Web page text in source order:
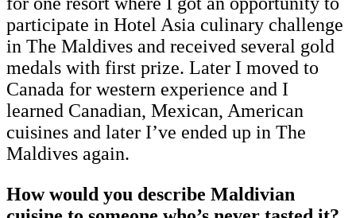
participate in Hotel Asia culinary challenge
in The Maldives and received several gold
medals with first prize. Later I moved to
Canada for western experience and I
learned Canadian, Mexican, American
cuisines and later I’ve ended up in The
Maldives again.
How would you describe Maldivian